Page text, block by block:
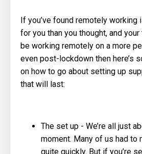
If you’ve found remotely working
for you than you thought, and
be working remotely on a more
even post-lockdown then here’s
on how to go about setting up
that will last:
The set up - We’re all just
moment. Many of us had to
quite quickly. But if you’re